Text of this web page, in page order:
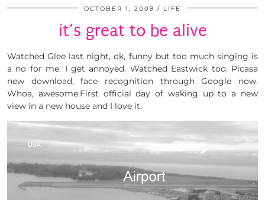
OCTOBER 1, 2009 LIFE
it’s great to be alive
Watched Glee last night, ok, funny but too much singing is
a no for me. I get annoyed. Watched Eastwick too. Picasa
new download, face recognition through Google now.
Whoa, awesome.First official day of waking up to a new
view in a new house and I love it.